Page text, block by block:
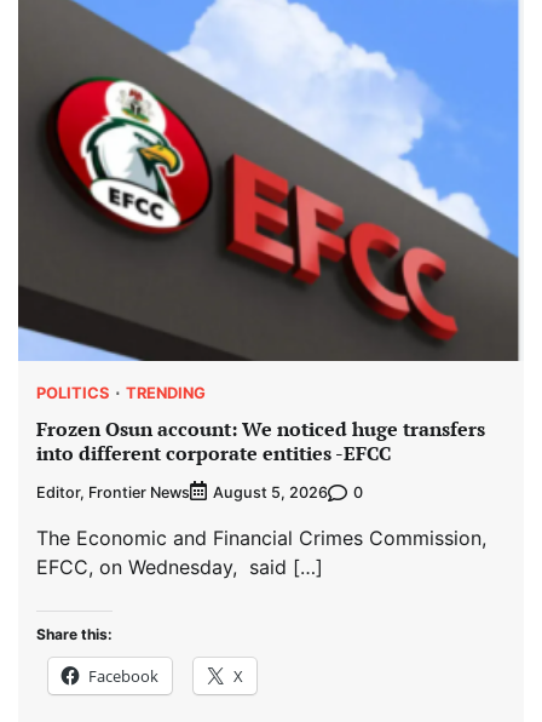
POLITICS TRENDING
Frozen Osun account: We noticed huge transfers
into different corporate entities -EFCC
Editor, Frontier News August 5, 2026 0
The Economic and Financial Crimes Commission,
EFCC, on Wednesday, said […]
Share this:
Facebook X